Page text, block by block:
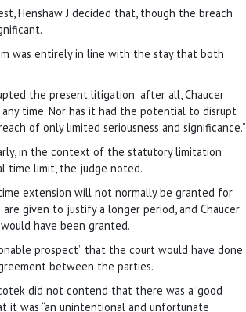
Henshaw J decided that, though the breach
was entirely in line with the stay that both
the present litigation: after all, Chaucer
time. Nor has it had the potential to disrupt
of only limited seriousness and significance.”
in the context of the statutory limitation
time limit, the judge noted.
extension will not normally be granted for
given to justify a longer period, and Chaucer
have been granted.
prospect” that the court would have done
between the parties.
did not contend that there was a ‘good
was “an unintentional and unfortunate